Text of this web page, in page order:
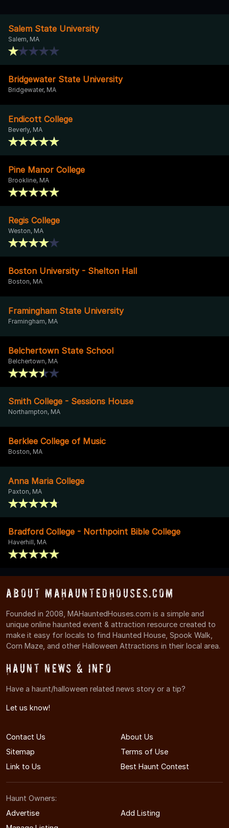
Salem State University
Salem, MA
Bridgewater State University
Bridgewater, MA
Endicott College
Beverly, MA
Pine Manor College
Brookline, MA
Regis College
Weston, MA
Boston University - Shelton Hall
Boston, MA
Framingham State University
Framingham, MA
Belchertown State School
Belchertown, MA
Smith College - Sessions House
Northampton, MA
Berklee College of Music
Boston, MA
Anna Maria College
Paxton, MA
Bradford College - Northpoint Bible College
Haverhill, MA
About MAHauntedHouses.com
Founded in 2008, MAHauntedHouses.com is a simple and
unique online haunted event & attraction resource created to
make it easy for locals to find Haunted House, Spook Walk,
Corn Maze, and other Halloween Attractions in their local area.
Haunt News & Info
Have a haunt/halloween related news story or a tip?
Let us know!
Contact Us
About Us
Sitemap
Terms of Use
Link to Us
Best Haunt Contest
Haunt Owners:
Advertise
Add Listing